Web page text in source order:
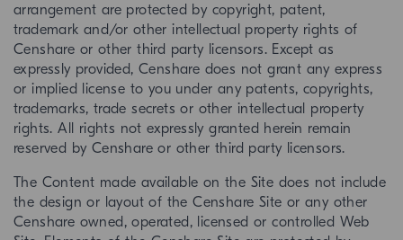
arrangement are protected by copyright, patent,
trademark and/or other intellectual property rights of
Censhare or other third party licensors. Except as
expressly provided, Censhare does not grant any express
or implied license to you under any patents, copyrights,
trademarks, trade secrets or other intellectual property
rights. All rights not expressly granted herein remain
reserved by Censhare or other third party licensors.
The Content made available on the Site does not include
the design or layout of the Censhare Site or any other
Censhare owned, operated, licensed or controlled Web